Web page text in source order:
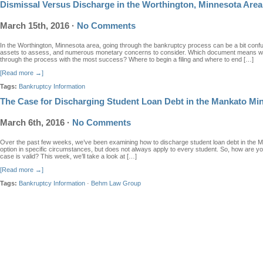
Dismissal Versus Discharge in the Worthington, Minnesota Area
March 15th, 2016 · No Comments
In the Worthington, Minnesota area, going through the bankruptcy process can be a bit
assets to assess, and numerous monetary concerns to consider. Which document means
through the process with the most success? Where to begin a filing and where to end […]
[Read more →]
Tags: Bankruptcy Information
The Case for Discharging Student Loan Debt in the Mankato
March 6th, 2016 · No Comments
Over the past few weeks, we’ve been examining how to discharge student loan debt in the
option in specific circumstances, but does not always apply to every student. So, how are
case is valid? This week, we’ll take a look at […]
[Read more →]
Tags: Bankruptcy Information · Behm Law Group